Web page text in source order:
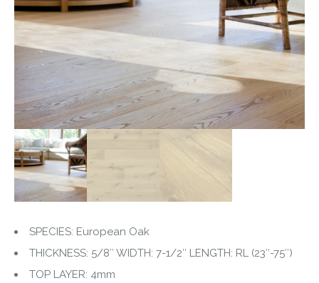
SPECIES: European Oak
THICKNESS: 5/8″ WIDTH: 7-1/2″ LENGTH: RL (23″-75″)
TOP LAYER: 4mm